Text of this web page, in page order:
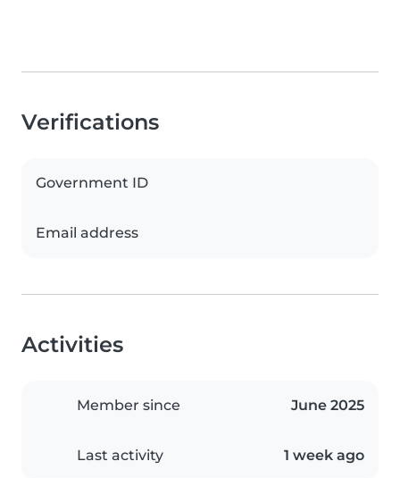
Verifications
Government ID
Email address
Activities
Member since June 2025
Last activity 1 week ago